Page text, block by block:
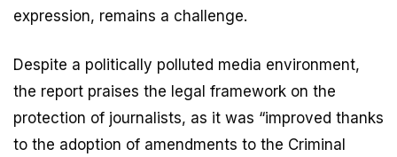
expression, remains a challenge.
Despite a politically polluted media environment,
the report praises the legal framework on the
protection of journalists, as it was “improved thanks
to the adoption of amendments to the Criminal